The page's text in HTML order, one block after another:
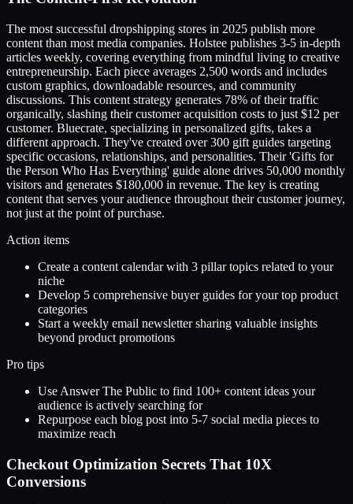
The most successful dropshipping stores in 2025 publish more
content than most media companies. Holstee publishes 3-5 in-depth
articles weekly, covering everything from mindful living to creative
entrepreneurship. Each piece averages 2,500 words and includes
custom graphics, downloadable resources, and community
discussions. This content strategy generates 78% of their traffic
organically, slashing their customer acquisition costs to just $12 per
customer. Bluecrate, specializing in personalized gifts, takes a
different approach. They've created over 300 gift guides targeting
specific occasions, relationships, and personalities. Their 'Gifts for
the Person Who Has Everything' guide alone drives 50,000 monthly
visitors and generates $180,000 in revenue. The key is creating
content that serves your audience throughout their customer journey,
not just at the point of purchase.
Action items
Create a content calendar with 3 pillar topics related to your
niche
Develop 5 comprehensive buyer guides for your top product
categories
Start a weekly email newsletter sharing valuable insights
beyond product promotions
Pro tips
Use Answer The Public to find 100+ content ideas your
audience is actively searching for
Repurpose each blog post into 5-7 social media pieces to
maximize reach
Checkout Optimization Secrets That 10X
Conversions